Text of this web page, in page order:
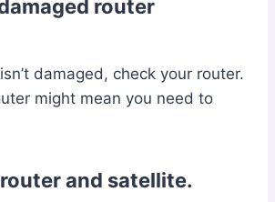
router
damaged, check your router.
might mean you need to
and satellite.